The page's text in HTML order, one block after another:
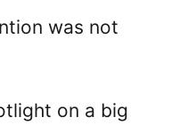
was not
on a big